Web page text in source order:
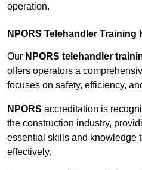
operation.
NPORS Telehandler Training
Our NPORS telehandler
offers operators a
focuses on safety, efficiency,
NPORS accreditation is
the construction industry,
essential skills and knowledge
effectively.